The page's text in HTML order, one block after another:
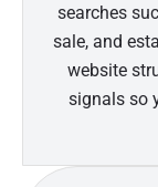
searches
sale, and
website
signals so